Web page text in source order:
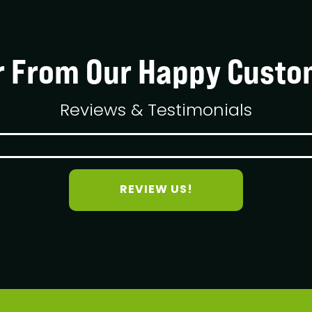
From Our Happy
Reviews & Testimonials
REVIEW US!